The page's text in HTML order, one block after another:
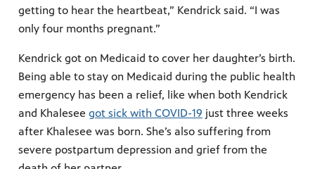
getting to hear the heartbeat,” Kendrick said. “I was
only four months pregnant.”
Kendrick got on Medicaid to cover her daughter’s birth.
Being able to stay on Medicaid during the public health
emergency has been a relief, like when both Kendrick
and Khalesee got sick with COVID-19 just three weeks
after Khalesee was born. She’s also suffering from
severe postpartum depression and grief from the